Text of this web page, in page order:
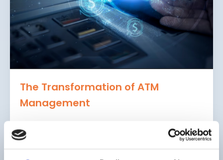
The Transformation of ATM
Management
4 Keys to Staying Ahead
The ATM has come a